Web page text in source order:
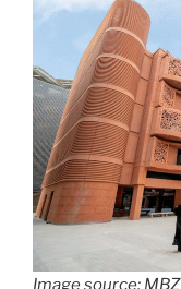
Image source: